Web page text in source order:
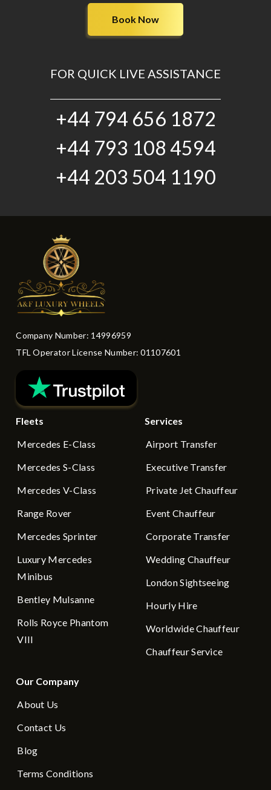
Book Now
FOR QUICK LIVE ASSISTANCE
+44 794 656 1872
+44 793 108 4594
+44 203 504 1190
Company Number: 14996959
TFL Operator License Number: 01107601
Fleets
Mercedes E-Class
Mercedes S-Class
Mercedes V-Class
Range Rover
Mercedes Sprinter
Luxury Mercedes
Minibus
Bentley Mulsanne
Rolls Royce Phantom
VIII
Services
Airport Transfer
Executive Transfer
Private Jet Chauffeur
Event Chauffeur
Corporate Transfer
Wedding Chauffeur
London Sightseeing
Hourly Hire
Worldwide Chauffeur
Chauffeur Service
Our Company
About Us
Contact Us
Blog
Terms Conditions